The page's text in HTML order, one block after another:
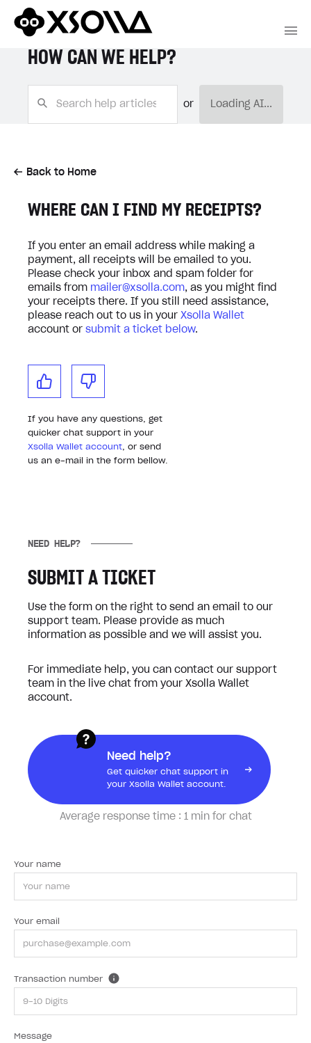
HOW CAN WE HELP?
or Loading AI...
Back to Home
WHERE CAN I FIND MY RECEIPTS?
If you enter an email address while making a
payment, all receipts will be emailed to you.
Please check your inbox and spam folder for
emails from mailer@xsolla.com, as you might find
your receipts there. If you still need assistance,
please reach out to us in your Xsolla Wallet
account or submit a ticket below.
If you have any questions, get
quicker chat support in your
Xsolla Wallet account , or send
us an e-mail in the form bellow.
NEED HELP?
SUBMIT A TICKET
Use the form on the right to send an email to our
support team. Please provide as much
information as possible and we will assist you.
For immediate help, you can contact our support
team in the live chat from your Xsolla Wallet
account.
Need help?
Get quicker chat support in
your Xsolla Wallet account.
Average response time : 1 min for chat
Your name
Your email
Transaction number
Message